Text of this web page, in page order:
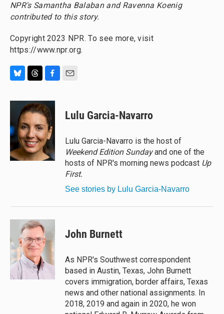
NPR's Samantha Balaban and Ravenna Koenig
contributed to this story.
Copyright 2023 NPR. To see more, visit
https://www.npr.org.
u
k
y
r
e
a
d
s
c
e
b
o
o
k
Lulu Garcia-Navarro
Lulu Garcia-Navarro is the host of
Weekend Edition Sundayand one of the
hosts of NPR's morning news podcast Up
First.
See stories by Lulu Garcia-Navarro
John Burnett
As NPR's Southwest correspondent
based in Austin, Texas, John Burnett
covers immigration, border affairs, Texas
news and other national assignments. In
2018, 2019 and again in 2020, he won